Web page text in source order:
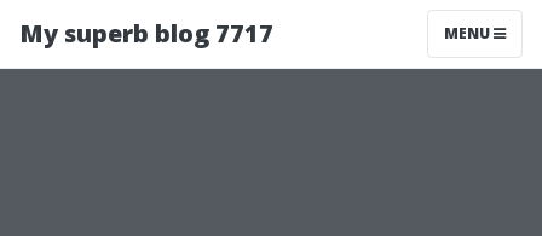
My superb blog 7717 MENU